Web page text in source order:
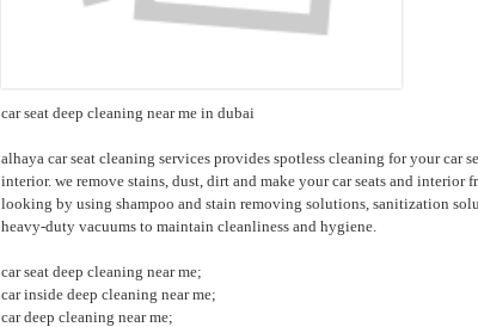
car seat deep cleaning near me in dubai
alhaya car seat cleaning services provides spotless cleaning for your car
interior. we remove stains, dust, dirt and make your car seats and interior
looking by using shampoo and stain removing solutions, sanitization
heavy-duty vacuums to maintain cleanliness and hygiene.
car seat deep cleaning near me;
car inside deep cleaning near me;
car deep cleaning near me;